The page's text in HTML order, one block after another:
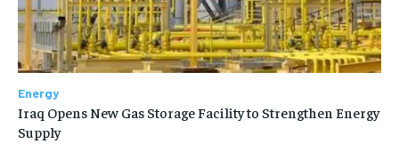
Energy
Iraq Opens New Gas Storage Facility to Strengthen Energy
Supply